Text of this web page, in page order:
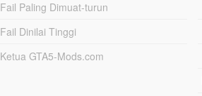
Fail Paling Dimuat-turun
Fail Dinilai Tinggi
Ketua GTA5-Mods.com